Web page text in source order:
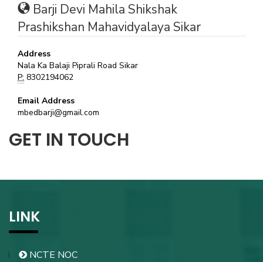
Barji Devi Mahila Shikshak
Prashikshan Mahavidyalaya Sikar
Address
Nala Ka Balaji Piprali Road Sikar
P: 8302194062
Email Address
mbedbarji@gmail.com
GET IN TOUCH
LINK
NCTE NOC